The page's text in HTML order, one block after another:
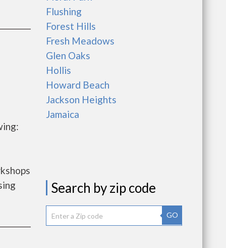
Flushing
Forest Hills
Fresh Meadows
Glen Oaks
Hollis
Howard Beach
Jackson Heights
Jamaica
Search by zip code
GO